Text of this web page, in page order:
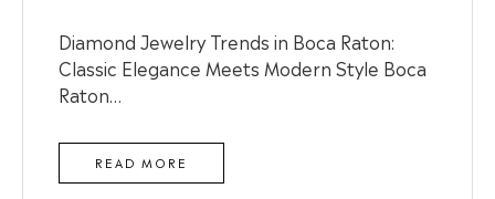
Diamond Jewelry Trends in Boca Raton:
Classic Elegance Meets Modern Style Boca
Raton…
READ MORE